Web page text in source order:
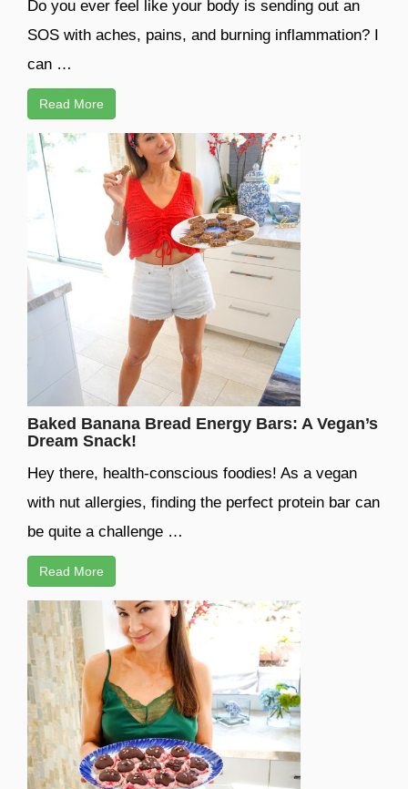
Do you ever feel like your body is sending out an
SOS with aches, pains, and burning inflammation? I
can …
Read More
Baked Banana Bread Energy Bars: A Vegan’s
Dream Snack!
Hey there, health-conscious foodies! As a vegan
with nut allergies, finding the perfect protein bar can
be quite a challenge …
Read More